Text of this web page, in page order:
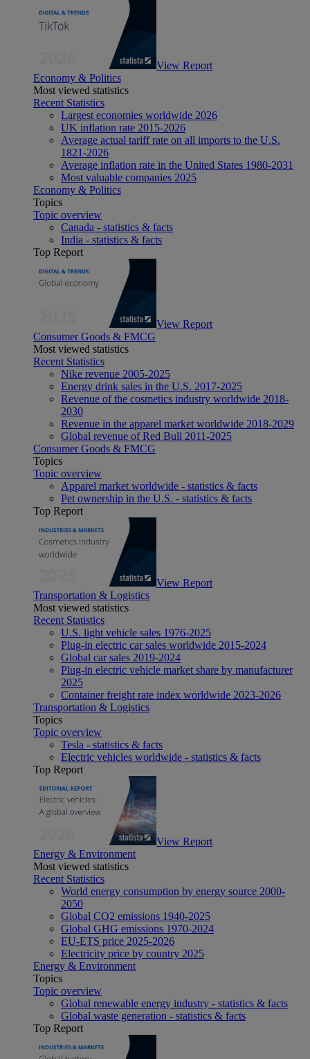
View Report
Economy & Politics
Most viewed statistics
Recent Statistics
Largest economies worldwide 2026
UK inflation rate 2015-2026
Average actual tariff rate on all imports to the U.S.
1821-2026
Average inflation rate in the United States 1980-2031
Most valuable companies 2025
Economy & Politics
Topics
Topic overview
Canada - statistics & facts
India - statistics & facts
Top Report
View Report
Consumer Goods & FMCG
Most viewed statistics
Recent Statistics
Nike revenue 2005-2025
Energy drink sales in the U.S. 2017-2025
Revenue of the cosmetics industry worldwide 2018-
2030
Revenue in the apparel market worldwide 2018-2029
Global revenue of Red Bull 2011-2025
Consumer Goods & FMCG
Topics
Topic overview
Apparel market worldwide - statistics & facts
Pet ownership in the U.S. - statistics & facts
Top Report
View Report
Transportation & Logistics
Most viewed statistics
Recent Statistics
U.S. light vehicle sales 1976-2025
Plug-in electric car sales worldwide 2015-2024
Global car sales 2019-2024
Plug-in electric vehicle market share by manufacturer
2025
Container freight rate index worldwide 2023-2026
Transportation & Logistics
Topics
Topic overview
Tesla - statistics & facts
Electric vehicles worldwide - statistics & facts
Top Report
View Report
Energy & Environment
Most viewed statistics
Recent Statistics
World energy consumption by energy source 2000-
2050
Global CO2 emissions 1940-2025
Global GHG emissions 1970-2024
EU-ETS price 2025-2026
Electricity price by country 2025
Energy & Environment
Topics
Topic overview
Global renewable energy industry - statistics & facts
Global waste generation - statistics & facts
Top Report